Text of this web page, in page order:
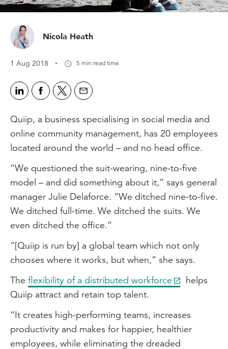
Nicola Heath
1 Aug 2018 · 5 min read time
Quiip, a business specialising in social media and
online community management, has 20 employees
located around the world – and no head office.
“We questioned the suit-wearing, nine-to-five
model – and did something about it,” says general
manager Julie Delaforce. “We ditched nine-to-five.
We ditched full-time. We ditched the suits. We
even ditched the office.”
“[Quiip is run by] a global team which not only
chooses where it works, but when,” she says.
The flexibility of a distributed workforce
helps
Quiip attract and retain top talent.
“It creates high-performing teams, increases
productivity and makes for happier, healthier
employees, while eliminating the dreaded